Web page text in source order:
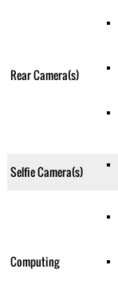
Rear Camera(s)
Selfie Camera(s)
Computing